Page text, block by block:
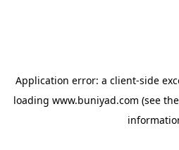
Application error: a client-side
loading www.buniyad.com (see the